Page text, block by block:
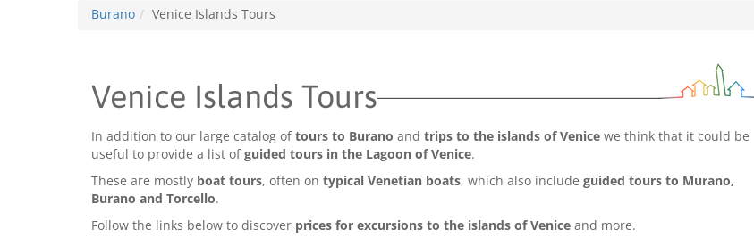
Burano Venice Islands Tours
Venice Islands Tours
In addition to our large catalog oftours to Burano and trips to the islands of Venice we think that it could be
useful to provide a list ofguided tours in the Lagoon of Venice.
These are mostly boat tours, often on typical Venetian boats, which also include guided tours to Murano,
Burano and Torcello.
Follow the links below to discover prices for excursions to the islands of Venice and more.